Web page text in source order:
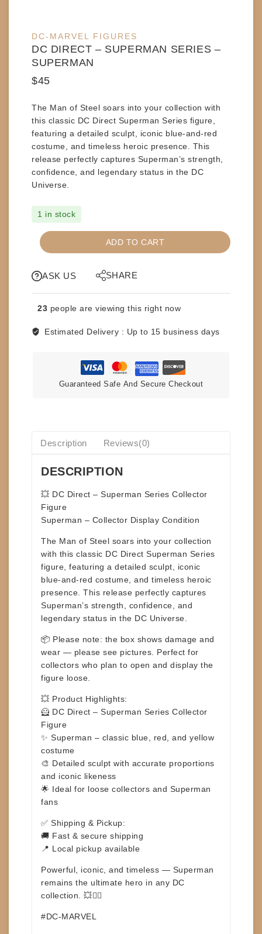
DC-MARVEL FIGURES
DC DIRECT – SUPERMAN SERIES –
SUPERMAN
$45
The Man of Steel soars into your collection with
this classic DC Direct Superman Series figure,
featuring a detailed sculpt, iconic blue-and-red
costume, and timeless heroic presence. This
release perfectly captures Superman’s strength,
confidence, and legendary status in the DC
Universe.
1 in stock
DC
DIRECT
SUPERMAN
SUPERMAN
quantity
ADD TO CART
ASK US SHARE
23 people are viewing this right now
Estimated Delivery : Up to 15 business days
Guaranteed Safe And Secure Checkout
Description Reviews(0)
DESCRIPTION
💥 DC Direct – Superman Series Collector
Figure
Superman – Collector Display Condition
The Man of Steel soars into your collection
with this classic DC Direct Superman Series
figure, featuring a detailed sculpt, iconic
blue-and-red costume, and timeless heroic
presence. This release perfectly captures
Superman’s strength, confidence, and
legendary status in the DC Universe.
📦 Please note: the box shows damage and
wear — please see pictures. Perfect for
collectors who plan to open and display the
figure loose.
💥 Product Highlights:
🦸 DC Direct – Superman Series Collector
Figure
✨ Superman – classic blue, red, and yellow
costume
🎨 Detailed sculpt with accurate proportions
and iconic likeness
🌟 Ideal for loose collectors and Superman
fans
✅ Shipping & Pickup:
🚚 Fast & secure shipping
📍 Local pickup available
Powerful, iconic, and timeless — Superman
remains the ultimate hero in any DC
collection. 💥🦸‍♂️
#DC-MARVEL